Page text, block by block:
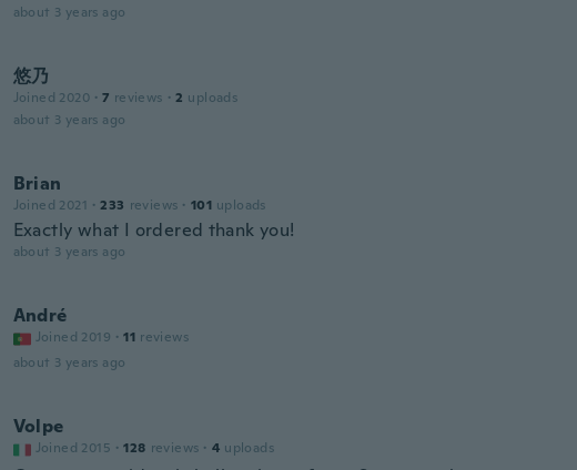
about 3 years ago
悠乃
Joined 2020 · 7 reviews · 2 uploads
about 3 years ago
Brian
Joined 2021 · 233 reviews · 101 uploads
Exactly what I ordered thank you!
about 3 years ago
André
Joined 2019 · 11 reviews
about 3 years ago
Volpe
Joined 2015 · 128 reviews · 4 uploads